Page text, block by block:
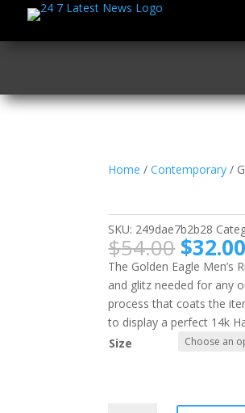
Home /Contemporary /
SKU: 249dae7b2b28
$54.00 Original
price
was:
$32.00
The Golden Eagle
and glitz needed for any
process that coats the
to display a perfect 14k
Size